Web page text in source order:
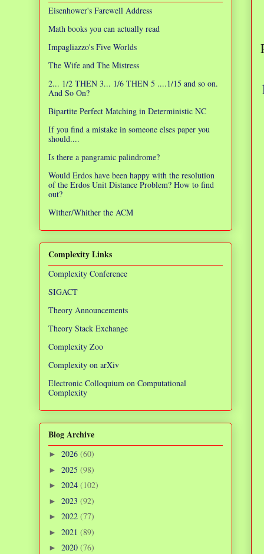
Eisenhower's Farewell Address
Math books you can actually read
Impagliazzo's Five Worlds
The Wife and The Mistress
2... 1/2 THEN 3... 1/6 THEN 5 ....1/15 and so on.
And So On?
Bipartite Perfect Matching in Deterministic NC
If you find a mistake in someone elses paper you
should....
Is there a pangramic palindrome?
Would Erdos have been happy with the resolution
of the Erdos Unit Distance Problem? How to find
out?
Wither/Whither the ACM
Complexity Links
Complexity Conference
SIGACT
Theory Announcements
Theory Stack Exchange
Complexity Zoo
Complexity on arXiv
Electronic Colloquium on Computational
Complexity
Blog Archive
► 2026 (60)
► 2025 (98)
► 2024 (102)
► 2023 (92)
► 2022 (77)
► 2021 (89)
► 2020 (76)